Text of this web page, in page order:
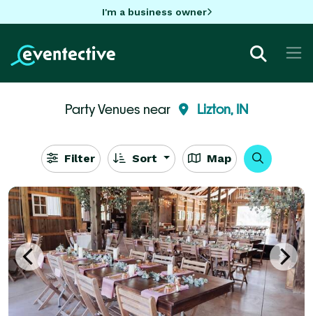
I'm a business owner
Party Venues near Lizton, IN
Filter Sort Map